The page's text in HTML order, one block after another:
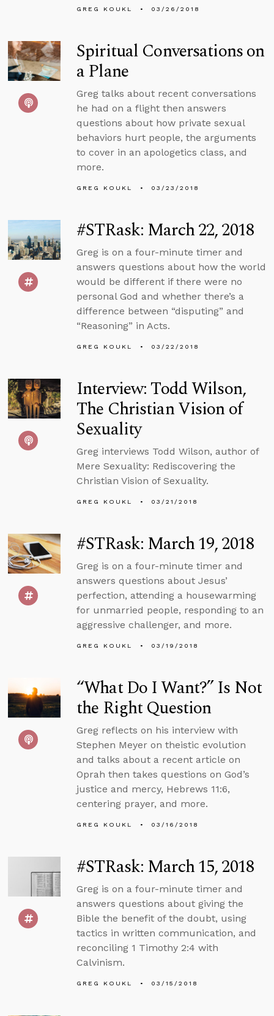
GREG KOUKL 03/26/2018
Spiritual Conversations on
a Plane
Greg talks about recent conversations
he had on a flight then answers
questions about how private sexual
behaviors hurt people, the arguments
to cover in an apologetics class, and
more.
GREG KOUKL 03/23/2018
#STRask: March 22, 2018
Greg is on a four-minute timer and
answers questions about how the world
would be different if there were no
personal God and whether there’s a
difference between “disputing” and
“Reasoning” in Acts.
GREG KOUKL 03/22/2018
Interview: Todd Wilson,
The Christian Vision of
Sexuality
Greg interviews Todd Wilson, author of
Mere Sexuality: Rediscovering the
Christian Vision of Sexuality.
GREG KOUKL 03/21/2018
#STRask: March 19, 2018
Greg is on a four-minute timer and
answers questions about Jesus’
perfection, attending a housewarming
for unmarried people, responding to an
aggressive challenger, and more.
GREG KOUKL 03/19/2018
“What Do I Want?” Is Not
the Right Question
Greg reflects on his interview with
Stephen Meyer on theistic evolution
and talks about a recent article on
Oprah then takes questions on God’s
justice and mercy, Hebrews 11:6,
centering prayer, and more.
GREG KOUKL 03/16/2018
#STRask: March 15, 2018
Greg is on a four-minute timer and
answers questions about giving the
Bible the benefit of the doubt, using
tactics in written communication, and
reconciling 1 Timothy 2:4 with
Calvinism.
GREG KOUKL 03/15/2018